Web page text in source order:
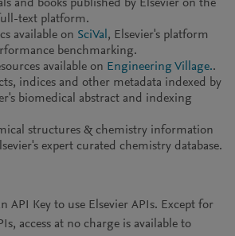
and books published by Elsevier on the
text platform.
available on SciVal , Elsevier's platform
benchmarking.
available on Engineering Village..
indices and other metadata indexed by
biomedical abstract and indexing
structures & chemistry information
expert curated chemistry database.
API Key to use Elsevier APIs. Except for
access at no charge is available to